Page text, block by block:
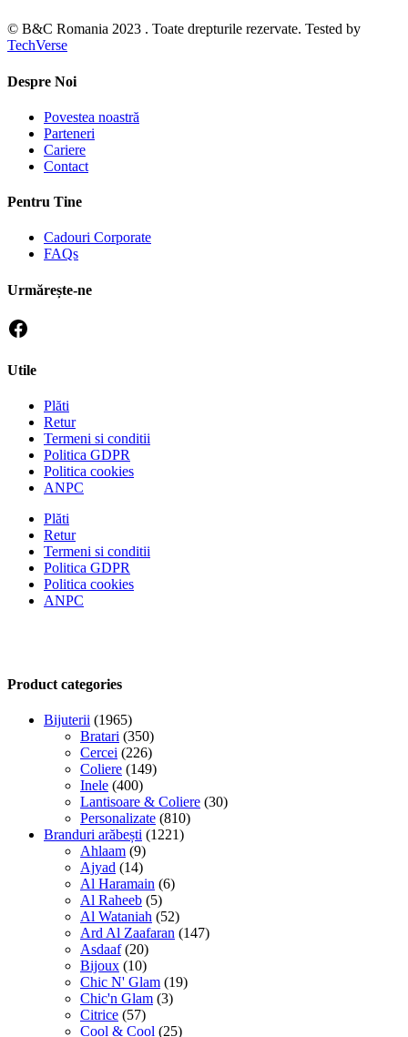
© B&C Romania 2023 . Toate drepturile rezervate. Tested by
TechVerse
Despre Noi
Povestea noastră
Parteneri
Cariere
Contact
Pentru Tine
Cadouri Corporate
FAQs
Urmărește-ne
Utile
Plăti
Retur
Termeni si conditii
Politica GDPR
Politica cookies
ANPC
Plăti
Retur
Termeni si conditii
Politica GDPR
Politica cookies
ANPC
Product categories
Bijuterii (1965)
Bratari (350)
Cercei (226)
Coliere (149)
Inele (400)
Lantisoare & Coliere (30)
Personalizate (810)
Branduri arăbești (1221)
Ahlaam (9)
Ajyad (14)
Al Haramain (6)
Al Raheeb (5)
Al Wataniah (52)
Ard Al Zaafaran (147)
Asdaaf (20)
Bijoux (10)
Chic N' Glam (19)
Chic'n Glam (3)
Citrice (57)
Cool & Cool (25)